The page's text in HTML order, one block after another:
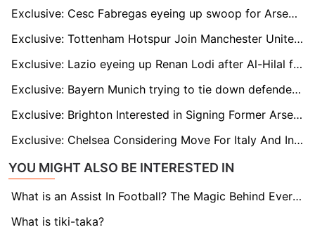
Exclusive: Cesc Fabregas eyeing up swoop for Arsenal's Kepa
Exclusive: Tottenham Hotspur Join Manchester United in Race to Sign Brighton Midfielder Carlos Baleba
Exclusive: Lazio eyeing up Renan Lodi after Al-Hilal fallout
Exclusive: Bayern Munich trying to tie down defender Dayot Upamecano
Exclusive: Brighton Interested in Signing Former Arsenal And Japan International Takehiro Tomiyasu to Ease Right-Back Conundrum
Exclusive: Chelsea Considering Move For Italy And Inter Milan Defender as Marc Guehi Alternative
YOU MIGHT ALSO BE INTERESTED IN
What is an Assist In Football? The Magic Behind Every Goal
What is tiki-taka?